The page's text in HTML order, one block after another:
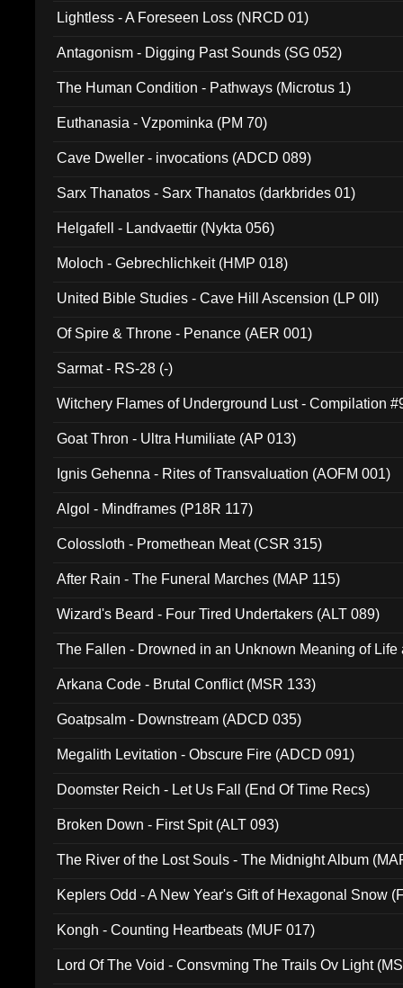
Lightless - A Foreseen Loss (NRCD 01)
Antagonism - Digging Past Sounds (SG 052)
The Human Condition - Pathways (Microtus 1)
Euthanasia - Vzpominka (PM 70)
Cave Dweller - invocations (ADCD 089)
Sarx Thanatos - Sarx Thanatos (darkbrides 01)
Helgafell - Landvaettir (Nykta 056)
Moloch - Gebrechlichkeit (HMP 018)
United Bible Studies - Cave Hill Ascension (LP 0II)
Of Spire & Throne - Penance (AER 001)
Sarmat - RS-28 (-)
Witchery Flames of Underground Lust - Compilation
Goat Thron - Ultra Humiliate (AP 013)
Ignis Gehenna - Rites of Transvaluation (AOFM 001)
Algol - Mindframes (P18R 117)
Colossloth - Promethean Meat (CSR 315)
After Rain - The Funeral Marches (MAP 115)
Wizard's Beard - Four Tired Undertakers (ALT 089)
The Fallen - Drowned in an Unknown Meaning of Life
Arkana Code - Brutal Conflict (MSR 133)
Goatpsalm - Downstream (ADCD 035)
Megalith Levitation - Obscure Fire (ADCD 091)
Doomster Reich - Let Us Fall (End Of Time Recs)
Broken Down - First Spit (ALT 093)
The River of the Lost Souls - The Midnight Album
Keplers Odd - A New Year's Gift of Hexagonal Snow
Kongh - Counting Heartbeats (MUF 017)
Lord Of The Void - Consvming The Trails Ov Light